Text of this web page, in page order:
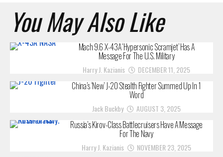
You May Also Like
Mach 9.6 X-43A ‘Hypersonic Scramjet’ Has A
Message For The U.S. Military
Harry J. Kazianis DECEMBER 11, 2025
China’s ‘New’ J-20 Stealth Fighter Summed Up In 1
Word
Jack Buckby AUGUST 3, 2025
Russia’s Kirov-Class Battlecruisers Have A Message
For The Navy
Harry J. Kazianis NOVEMBER 23, 2025